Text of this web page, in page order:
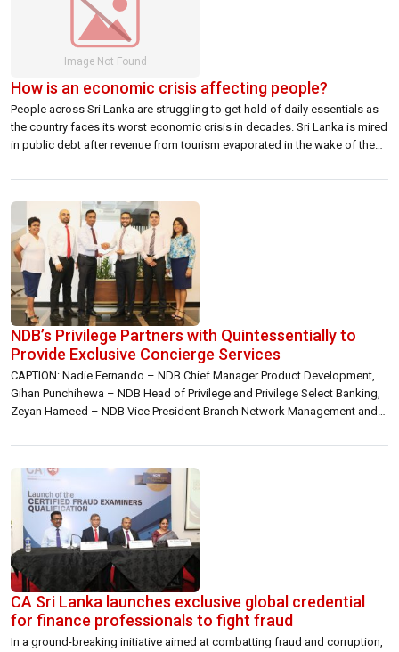
How is an economic crisis affecting people?
People across Sri Lanka are struggling to get hold of daily essentials as
the country faces its worst economic crisis in decades. Sri Lanka is mired
in public debt after revenue from tourism evaporated in the wake of the
dwindling and foreign debt payments around the corner, […]
NDB’s Privilege Partners with Quintessentially to
Provide Exclusive Concierge Services
CAPTION: Nadie Fernando – NDB Chief Manager Product Development,
Gihan Punchihewa – NDB Head of Privilege and Privilege Select Banking,
Zeyan Hameed – NDB Vice President Branch Network Management and
Manager Sri Lanka & The Maldives, Dinuk Ratnayake, Head of Operations
CA Sri Lanka launches exclusive global credential
for finance professionals to fight fraud
In a ground-breaking initiative aimed at combatting fraud and corruption,